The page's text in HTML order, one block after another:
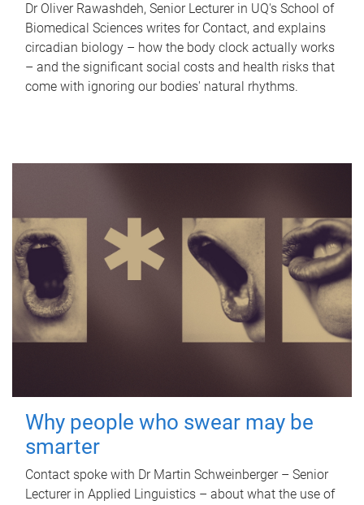
Dr Oliver Rawashdeh, Senior Lecturer in UQ's School of
Biomedical Sciences writes for Contact, and explains
circadian biology – how the body clock actually works
– and the significant social costs and health risks that
come with ignoring our bodies' natural rhythms.
Why people who swear may be
smarter
Contact spoke with Dr Martin Schweinberger – Senior
Lecturer in Applied Linguistics – about what the use of